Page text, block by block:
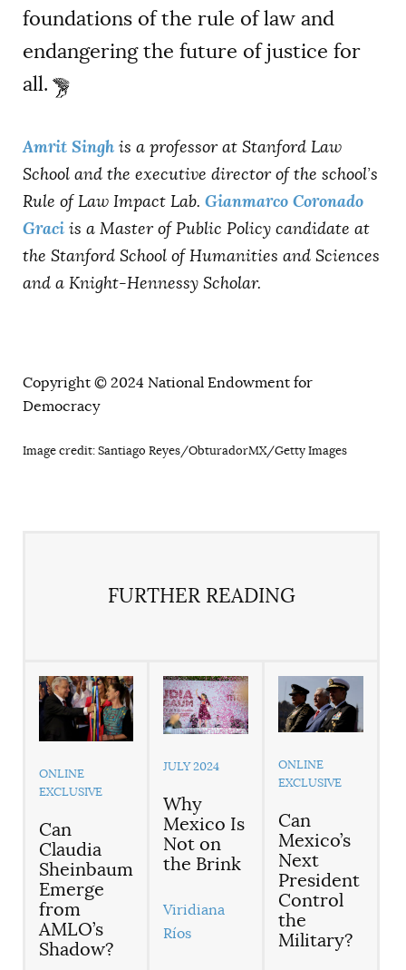
foundations of the rule of law and
endangering the future of justice for
all.
Amrit Singh is a professor at Stanford Law
School and the executive director of the school’s
Rule of Law Impact Lab. Gianmarco Coronado
Graci is a Master of Public Policy candidate at
the Stanford School of Humanities and Sciences
and a Knight-Hennessy Scholar.
Copyright © 2024 National Endowment for
Democracy
Image credit: Santiago Reyes/ObturadorMX/Getty Images
FURTHER READING
ONLINE
EXCLUSIVE
Can
Claudia
Sheinbaum
Emerge
from
AMLO’s
Shadow?
JULY 2024
Why
Mexico Is
Not on
the Brink
Viridiana
Ríos
ONLINE
EXCLUSIVE
Can
Mexico’s
Next
President
Control
the
Military?